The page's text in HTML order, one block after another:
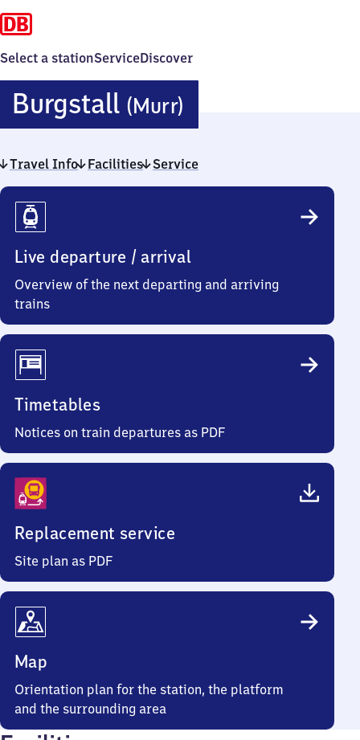
Select a stationServiceDiscover
Burgstall (Murr)
(Murr)
Travel Info Facilities Service
Travel
Info
Live departure / arrival
Overview of the next departing and arriving
trains
Timetables
Notices on train departures as PDF
Replacement service
Site plan as PDF
Map
Orientation plan for the station, the platform
and the surrounding area